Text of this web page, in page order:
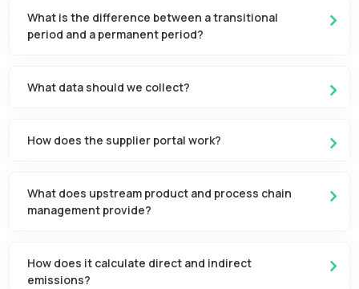
What is the difference between a transitional
period and a permanent period?
What data should we collect?
How does the supplier portal work?
What does upstream product and process chain
management provide?
How does it calculate direct and indirect
emissions?